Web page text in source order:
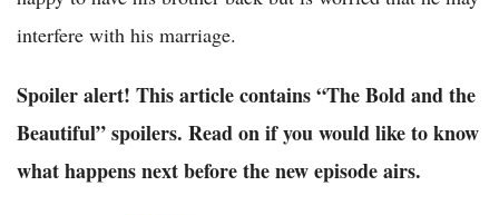
interfere with his marriage.
Spoiler alert! This article contains “The Bold and the
Beautiful” spoilers. Read on if you would like to know
what happens next before the new episode airs.